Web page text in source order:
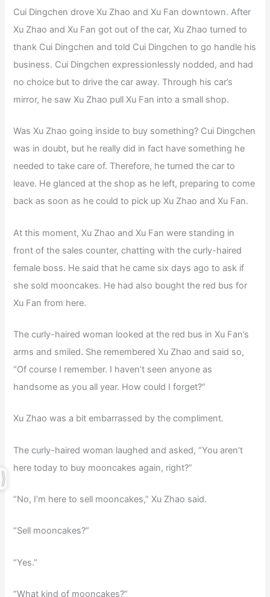
Cui Dingchen drove Xu Zhao and Xu Fan downtown. After
Xu Zhao and Xu Fan got out of the car, Xu Zhao turned to
thank Cui Dingchen and told Cui Dingchen to go handle his
business. Cui Dingchen expressionlessly nodded, and had
no choice but to drive the car away. Through his car’s
mirror, he saw Xu Zhao pull Xu Fan into a small shop.
Was Xu Zhao going inside to buy something? Cui Dingchen
was in doubt, but he really did in fact have something he
needed to take care of. Therefore, he turned the car to
leave. He glanced at the shop as he left, preparing to come
back as soon as he could to pick up Xu Zhao and Xu Fan.
At this moment, Xu Zhao and Xu Fan were standing in
front of the sales counter, chatting with the curly-haired
female boss. He said that he came six days ago to ask if
she sold mooncakes. He had also bought the red bus for
Xu Fan from here.
The curly-haired woman looked at the red bus in Xu Fan’s
arms and smiled. She remembered Xu Zhao and said so,
“Of course I remember. I haven’t seen anyone as
handsome as you all year. How could I forget?”
Xu Zhao was a bit embarrassed by the compliment.
The curly-haired woman laughed and asked, “You aren’t
here today to buy mooncakes again, right?”
“No, I’m here to sell mooncakes,” Xu Zhao said.
“Sell mooncakes?”
“Yes.”
“What kind of mooncakes?”